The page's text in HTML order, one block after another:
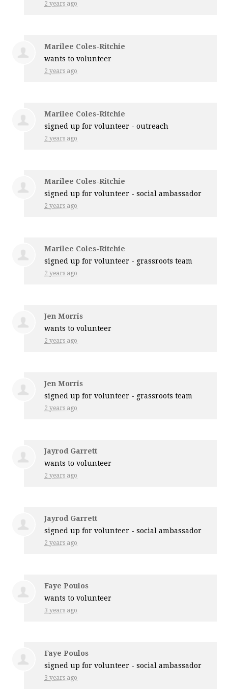
2 years ago
Marilee Coles-Ritchie
wants to volunteer
2 years ago
Marilee Coles-Ritchie
signed up forvolunteer - outreach
2 years ago
Marilee Coles-Ritchie
signed up forvolunteer - social ambassador
2 years ago
Marilee Coles-Ritchie
signed up forvolunteer - grassroots team
2 years ago
Jen Morris
wants to volunteer
2 years ago
Jen Morris
signed up forvolunteer - grassroots team
2 years ago
Jayrod Garrett
wants to volunteer
2 years ago
Jayrod Garrett
signed up forvolunteer - social ambassador
2 years ago
Faye Poulos
wants to volunteer
3 years ago
Faye Poulos
signed up forvolunteer - social ambassador
3 years ago